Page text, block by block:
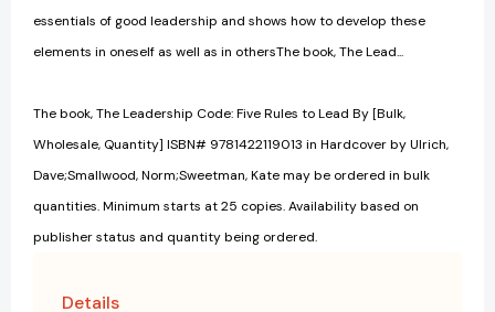
essentials of good leadership and shows how to develop these
elements in oneself as well as in othersThe book, The Lead...
The book, The Leadership Code: Five Rules to Lead By [Bulk,
Wholesale, Quantity] ISBN# 9781422119013 in Hardcover by Ulrich,
Dave;Smallwood, Norm;Sweetman, Kate may be ordered in bulk
quantities. Minimum starts at 25 copies. Availability based on
publisher status and quantity being ordered.
Details